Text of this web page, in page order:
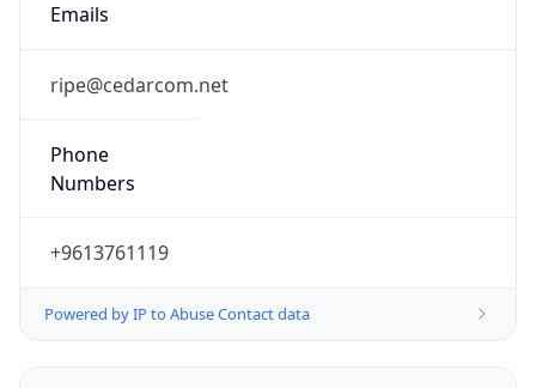
Emails
ripe@cedarcom.net
Phone
Numbers
+9613761119
Powered by IP to Abuse Contact data